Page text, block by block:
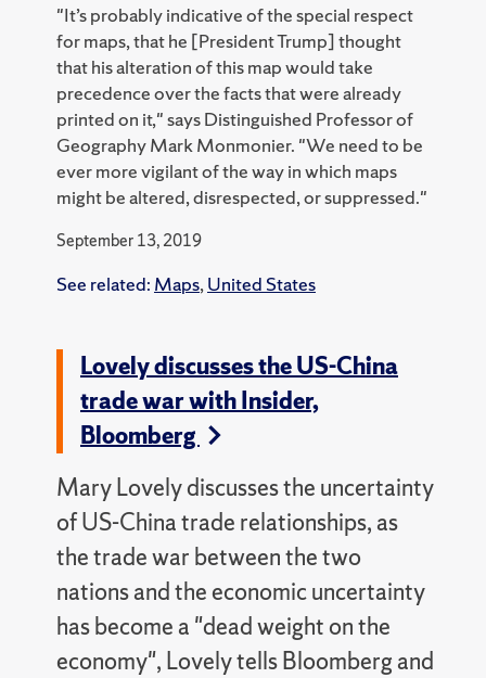
"It’s probably indicative of the special respect
for maps, that he [President Trump] thought
that his alteration of this map would take
precedence over the facts that were already
printed on it," says Distinguished Professor of
Geography Mark Monmonier. "We need to be
ever more vigilant of the way in which maps
might be altered, disrespected, or suppressed."
September 13, 2019
See related: Maps, United States
Lovely discusses the US-China
trade war with Insider,
Bloomberg
Mary Lovely discusses the uncertainty
of US-China trade relationships, as
the trade war between the two
nations and the economic uncertainty
has become a "dead weight on the
economy", Lovely tells Bloomberg and